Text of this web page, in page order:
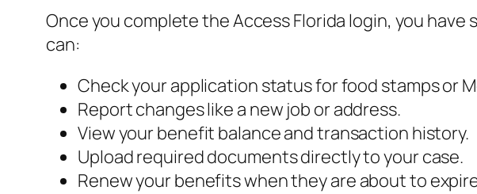
Once you complete the Access Florida login, you
can:
Check your application status for food stamps or
Report changes like a new job or address.
View your benefit balance and transaction history.
Upload required documents directly to your case.
Renew your benefits when they are about to